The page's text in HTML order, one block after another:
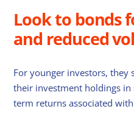
Look to bonds
and reduced
For younger investors,
their investment holdings in
term returns associated with